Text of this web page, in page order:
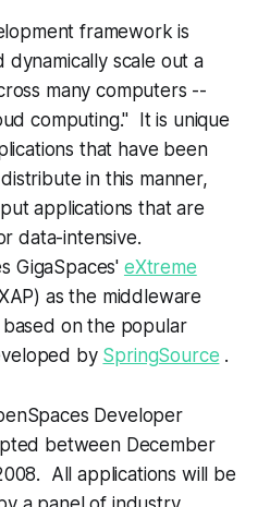
framework is
dynamically scale out a
many computers --
computing." It is unique
that have been
in this manner,
applications that are
data-intensive.
GigaSpaces' eXtreme
as the middleware
on the popular
by SpringSource .
Developer
between December
All applications will be